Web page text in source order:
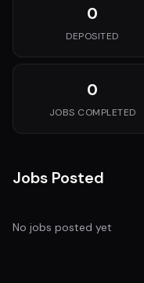
0
DEPOSITED
0
JOBS COMPLETED
Jobs Posted
No jobs posted yet